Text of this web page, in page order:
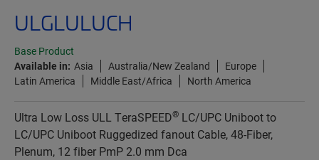
ULGLULUCH
Base Product
Available in: Asia Australia/New Zealand
Europe
Latin America
Middle East/Africa North America
Ultra Low Loss ULL TeraSPEED® LC/UPC Uniboot to
LC/UPC Uniboot Ruggedized fanout Cable, 48-Fiber,
Plenum, 12 fiber PmP 2.0 mm Dca